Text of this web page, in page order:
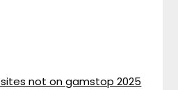
not on gamstop 2025